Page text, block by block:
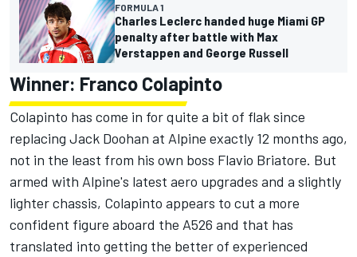
FORMULA 1
Charles Leclerc handed huge Miami GP
penalty after battle with Max
Verstappen and George Russell
Winner: Franco Colapinto
Colapinto has come in for quite a bit of flak since
replacing Jack Doohan at Alpine exactly 12 months ago,
not in the least from his own boss Flavio Briatore. But
armed with Alpine's latest aero upgrades and a slightly
lighter chassis, Colapinto appears to cut a more
confident figure aboard the A526 and that has
translated into getting the better of experienced